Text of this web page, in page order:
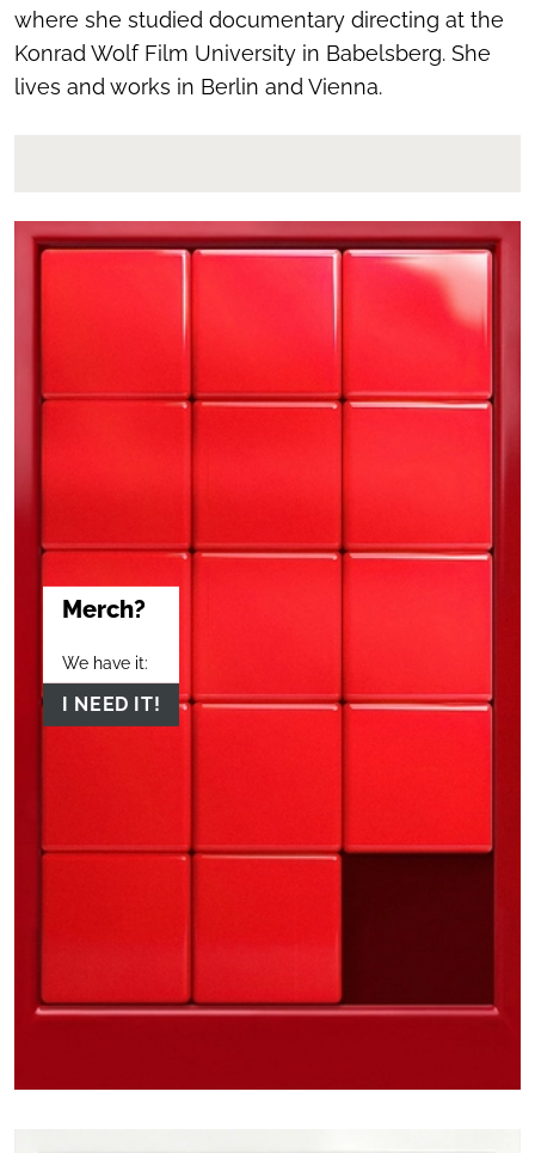
where she studied documentary directing at the
Konrad Wolf Film University in Babelsberg. She
lives and works in Berlin and Vienna.
Merch?
We have it:
I NEED IT!